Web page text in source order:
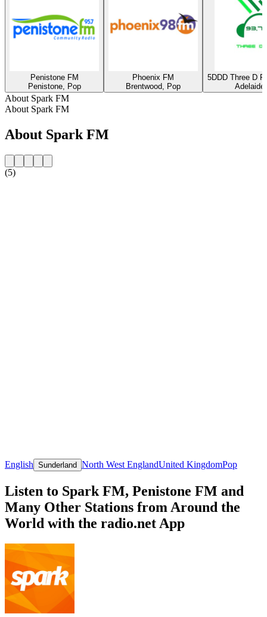
Penistone FM
Penistone, Pop
Phoenix FM
Brentwood, Pop
5DDD Three D
About Spark FM
About Spark FM
About Spark FM
(5)
English Sunderland North West EnglandUnited KingdomPop
Listen to Spark FM, Penistone FM and
Many Other Stations from Around the
World with the radio.net App